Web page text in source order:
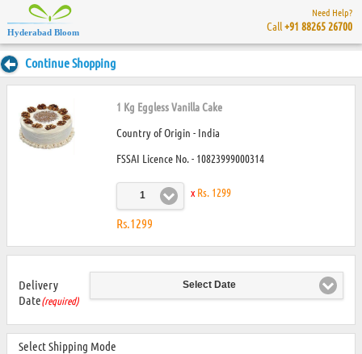
Hyderabad Bloom
Need Help?
Call+91 88265 26700
Continue Shopping
1 Kg Eggless Vanilla Cake
Country of Origin - India
FSSAI Licence No. - 10823999000314
1 x Rs. 1299
Rs.1299
Delivery
Date(required)
Select Date
Select Shipping Mode